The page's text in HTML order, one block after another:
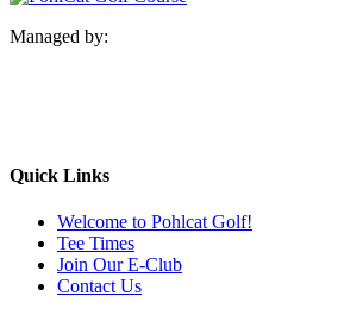
Managed by:
Quick Links
Welcome to Pohlcat Golf!
Tee Times
Join Our E-Club
Contact Us